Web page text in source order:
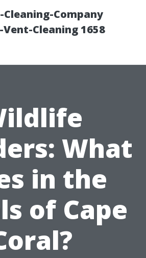
Company
Cleaning 1658
What
in the
of Cape